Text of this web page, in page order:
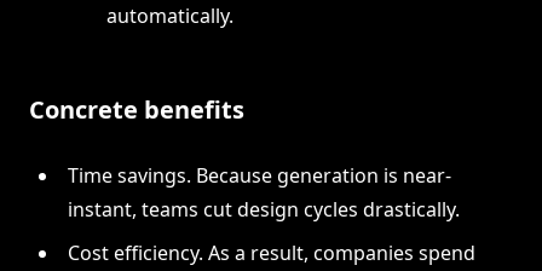
automatically.
Concrete benefits
Time savings. Because generation is near-
instant, teams cut design cycles drastically.
Cost efficiency. As a result, companies spend